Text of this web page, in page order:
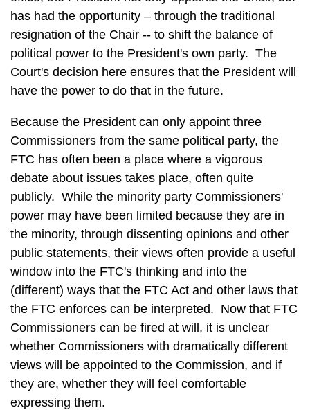
has had the opportunity – through the traditional
resignation of the Chair -- to shift the balance of
political power to the President's own party. The
Court's decision here ensures that the President will
have the power to do that in the future.
Because the President can only appoint three
Commissioners from the same political party, the
FTC has often been a place where a vigorous
debate about issues takes place, often quite
publicly. While the minority party Commissioners'
power may have been limited because they are in
the minority, through dissenting opinions and other
public statements, their views often provide a useful
window into the FTC's thinking and into the
(different) ways that the FTC Act and other laws that
the FTC enforces can be interpreted. Now that FTC
Commissioners can be fired at will, it is unclear
whether Commissioners with dramatically different
views will be appointed to the Commission, and if
they are, whether they will feel comfortable
expressing them.